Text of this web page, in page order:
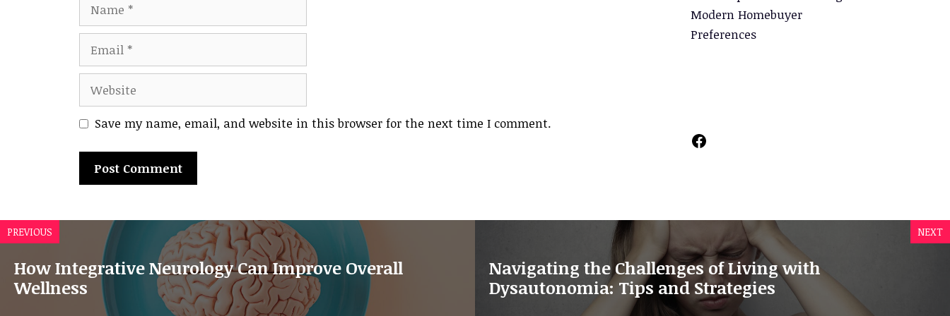
Website
Save my name, email, and website in this browser for the next time I comment.
l
Modern Homebuyer
Preferences
Facebook
PREVIOUS
How Integrative Neurology Can Improve Overall
Wellness
NEXT
Navigating the Challenges of Living with
Dysautonomia: Tips and Strategies